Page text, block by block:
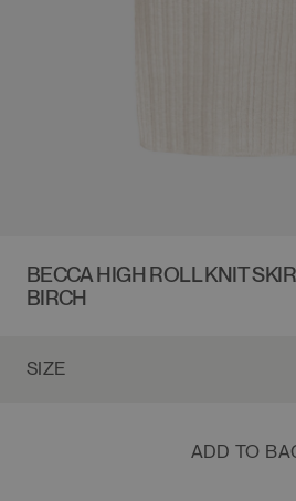
BECCA HIGH ROLL KNIT
BIRCH
ADD TO